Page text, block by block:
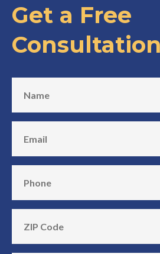
Get a Free
Consultation